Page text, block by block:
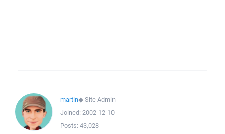
martin◆Site Admin
Joined: 2002-12-10
Posts: 43,028